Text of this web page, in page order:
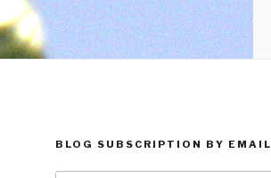
BLOG SUBSCRIPTION BY EMAIL